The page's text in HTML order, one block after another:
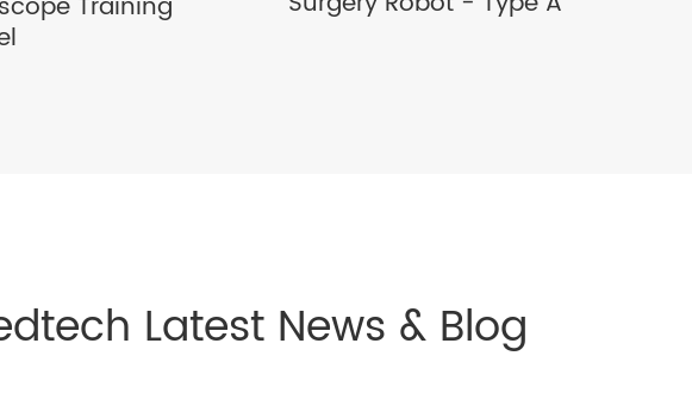
Latest News & Blog